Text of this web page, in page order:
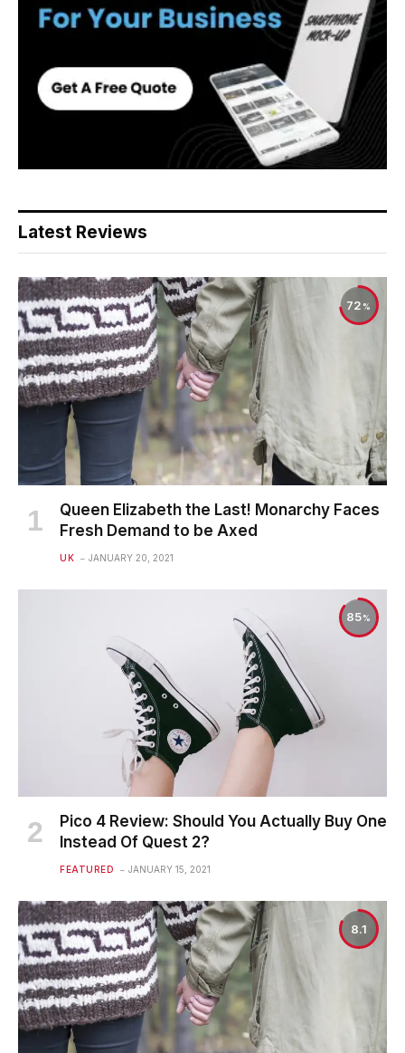
Latest Reviews
72
Queen Elizabeth the Last! Monarchy Faces
Fresh Demand to be Axed
UK JANUARY 20, 2021
85
Pico 4 Review: Should You Actually Buy One
Instead Of Quest 2?
FEATURED JANUARY 15, 2021
8.1